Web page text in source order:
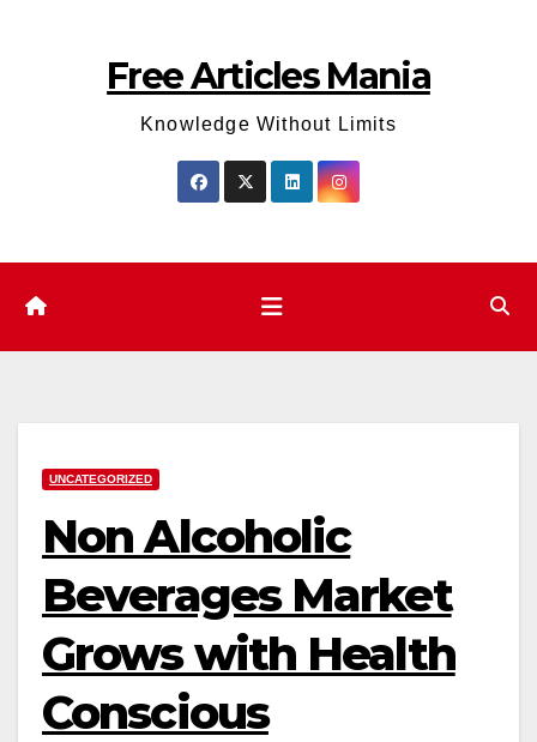
Free Articles Mania
Knowledge Without Limits
UNCATEGORIZED
Non Alcoholic
Beverages Market
Grows with Health
Conscious